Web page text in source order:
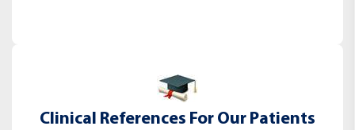
Clinical References For Our Patients